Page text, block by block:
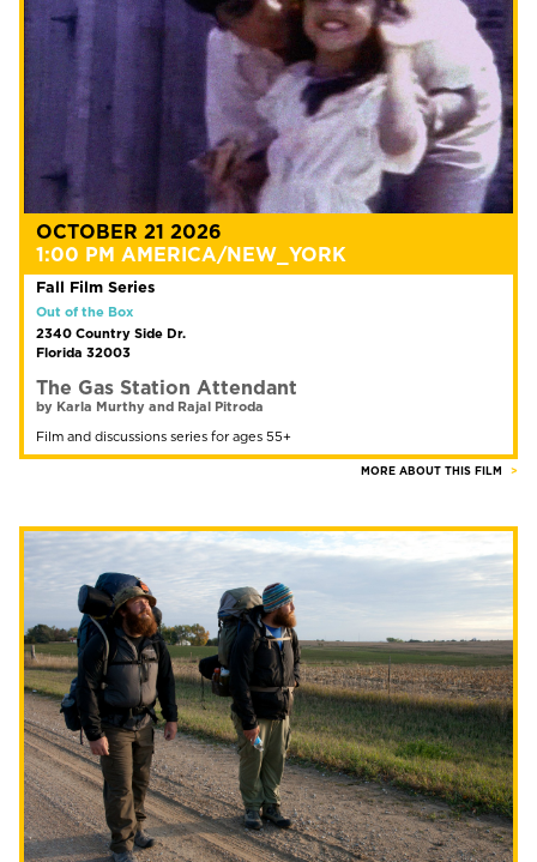
OCTOBER 21 2026
1:00 PM AMERICA/NEW_YORK
Fall Film Series
Out of the Box
2340 Country Side Dr.
Florida 32003
The Gas Station Attendant
by Karla Murthy and Rajal Pitroda
Film and discussions series for ages 55+
MORE ABOUT THIS FILM